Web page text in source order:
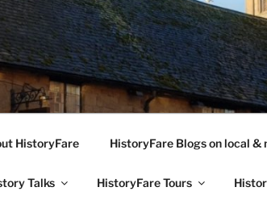
HistoryFare HistoryFare Blogs on local
Talks HistoryFare Tours